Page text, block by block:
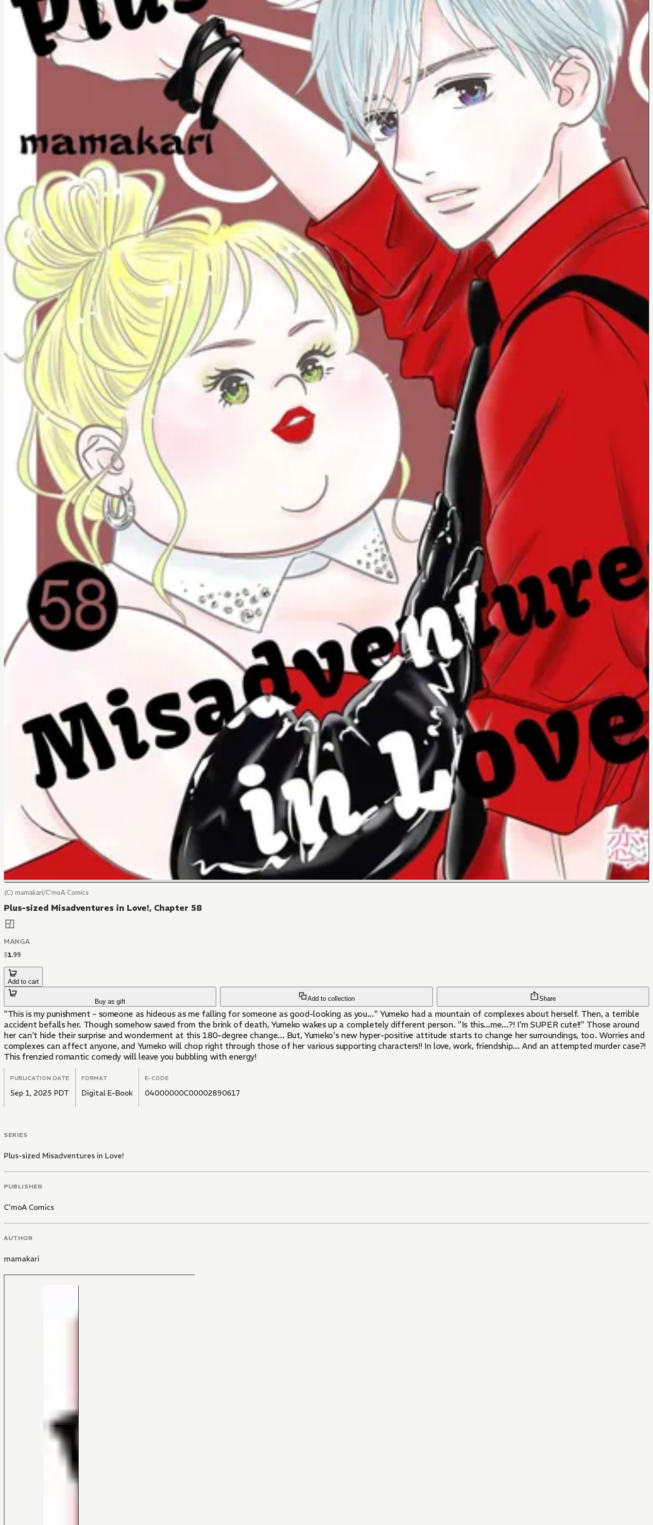
(C) mamakari/C'moA Comics
Plus-sized Misadventures in Love!, Chapter 58
MANGA
$1.99
Add to cart
Buy as gift Add to collection Share
"This is my punishment - someone as hideous as me falling for someone as good-looking as you..." Yumeko had a mountain of complexes about herself. Then, a terrible
accident befalls her. Though somehow saved from the brink of death, Yumeko wakes up a completely different person. "Is this...me...?! I'm SUPER cute!!" Those around
her can't hide their surprise and wonderment at this 180-degree change... But, Yumeko's new hyper-positive attitude starts to change her surroundings, too. Worries and
complexes can affect anyone, and Yumeko will chop right through those of her various supporting characters!! In love, work, friendship... And an attempted murder case?!
This frenzied romantic comedy will leave you bubbling with energy!
PUBLICATION DATE
Sep 1, 2025 PDT
FORMAT
Digital E-Book
E-CODE
04000000C00002890617
SERIES
Plus-sized Misadventures in Love!
PUBLISHER
C'moA Comics
AUTHOR
mamakari